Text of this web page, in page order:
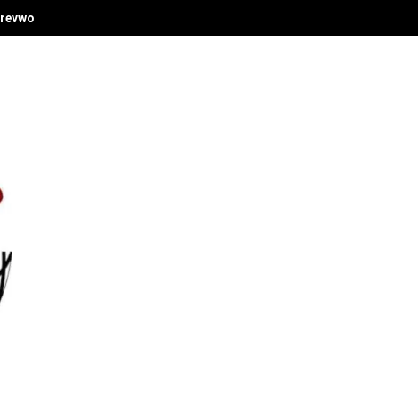
Economic Vision at Delta Investment Summit